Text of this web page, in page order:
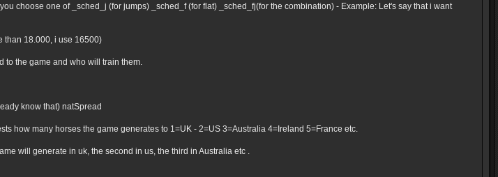
choose one of _sched_j (for jumps) _sched_f (for flat) _sched_fj(for the combination) - Example: Let's say that i want
than 18.000, i use 16500)
to the game and who will train them.
know that) natSpread
how many horses the game generates to 1=UK - 2=US 3=Australia 4=Ireland 5=France etc.
will generate in uk, the second in us, the third in Australia etc .